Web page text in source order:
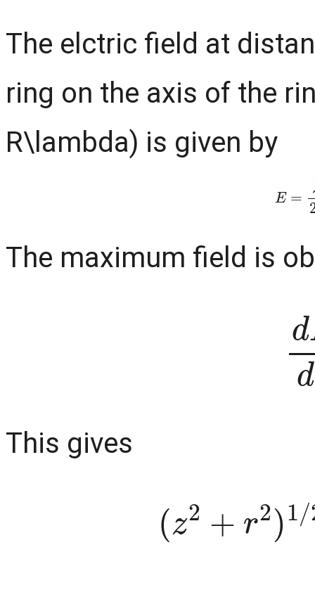
The elctric field at
ring on the axis of the
R\lambda) is given by
The maximum field is
d
This gives
(z 2 2)1